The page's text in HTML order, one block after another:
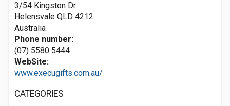
3/54 Kingston Dr
Helensvale QLD 4212
Australia
Phone number:
(07) 5580 5444
WebSite:
www.execugifts.com.au/
CATEGORIES